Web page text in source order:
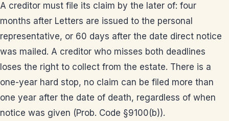
A creditor must file its claim by the later of: four
months after Letters are issued to the personal
representative, or 60 days after the date direct notice
was mailed. A creditor who misses both deadlines
loses the right to collect from the estate. There is a
one-year hard stop, no claim can be filed more than
one year after the date of death, regardless of when
notice was given (Prob. Code §9100(b)).